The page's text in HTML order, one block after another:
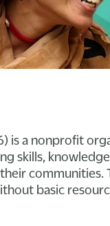
is a nonprofit
skills,
basic